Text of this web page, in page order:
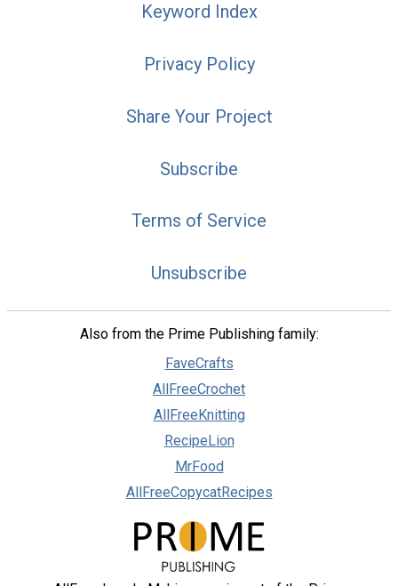
Keyword Index
Privacy Policy
Share Your Project
Subscribe
Terms of Service
Unsubscribe
Also from the Prime Publishing family:
FaveCrafts
AllFreeCrochet
AllFreeKnitting
RecipeLion
MrFood
AllFreeCopycatRecipes